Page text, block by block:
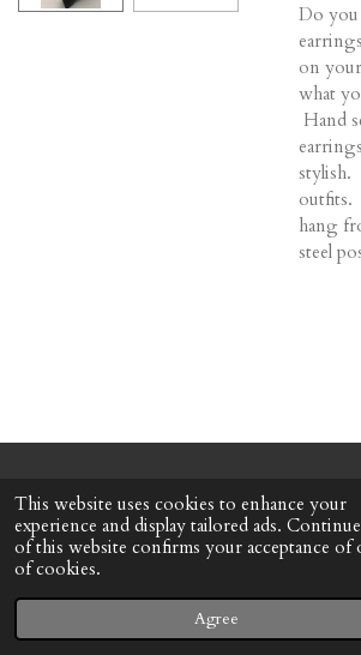
This website uses cookies to enhance your
experience and display tailored ads.
of this website confirms your acceptance of
of cookies.
Agree
Do
on
what
Hand
stylish.
outfits.
hang
steel
© 2022 - 2026 Honeybee Cottage
Powered by Webador